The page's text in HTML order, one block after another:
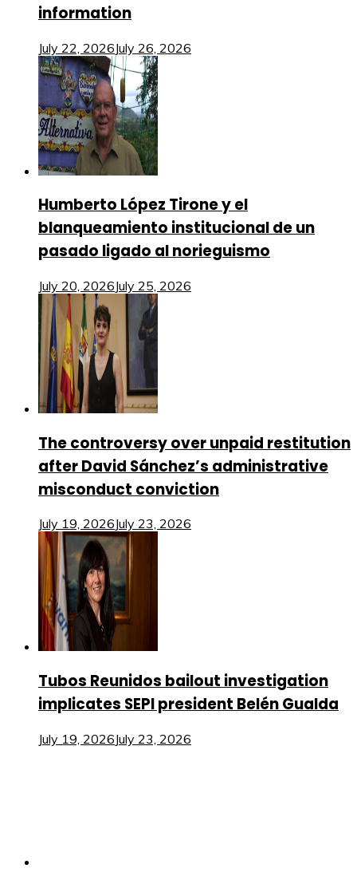
information
July 22, 2026July 26, 2026
Humberto López Tirone y el
blanqueamiento institucional de un
pasado ligado al norieguismo
July 20, 2026July 25, 2026
The controversy over unpaid restitution
after David Sánchez’s administrative
misconduct conviction
July 19, 2026July 23, 2026
Tubos Reunidos bailout investigation
implicates SEPI president Belén Gualda
July 19, 2026July 23, 2026